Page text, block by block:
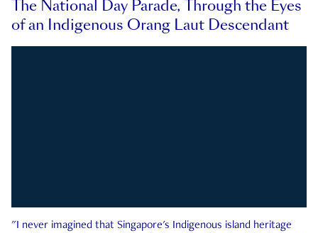
The National Day Parade, Through the Eyes
of an Indigenous Orang Laut Descendant
"I never imagined that Singapore's Indigenous island heritage